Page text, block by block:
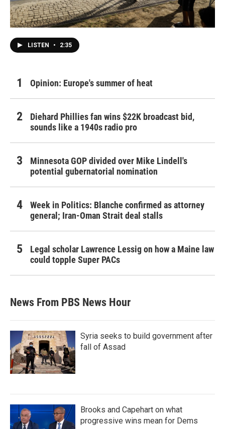
LISTEN • 2:35
Opinion: Europe's summer of heat
Diehard Phillies fan wins $22K broadcast bid,
sounds like a 1940s radio pro
Minnesota GOP divided over Mike Lindell's
potential gubernatorial nomination
Week in Politics: Blanche confirmed as attorney
general; Iran-Oman Strait deal stalls
Legal scholar Lawrence Lessig on how a Maine law
could topple Super PACs
News From PBS News Hour
Syria seeks to build government after
fall of Assad
Brooks and Capehart on what
progressive wins mean for Dems